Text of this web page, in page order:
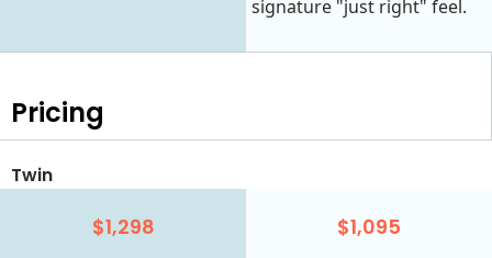
signature "just right" feel.
Pricing
Twin
$1,298 $1,095